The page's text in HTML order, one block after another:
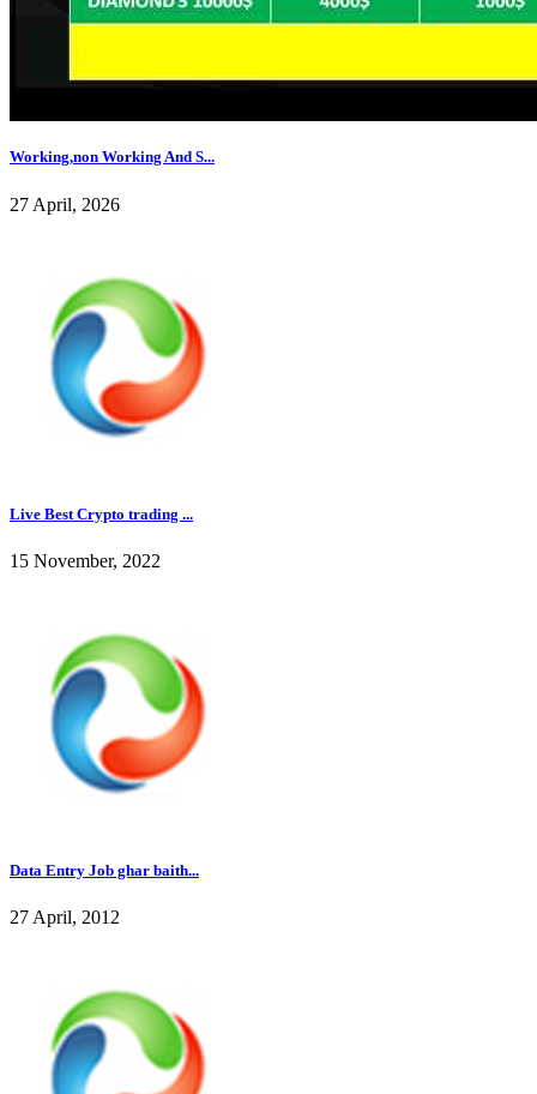
Working,non Working And S...
27 April, 2026
Live Best Crypto trading ...
15 November, 2022
Data Entry Job ghar baith...
27 April, 2012